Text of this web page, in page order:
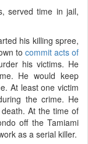
served time in jail,
his killing spree,
to commit acts of
his victims. He
He would keep
At least one victim
the crime. He
At the time of
off the Tamiami
as a serial killer.